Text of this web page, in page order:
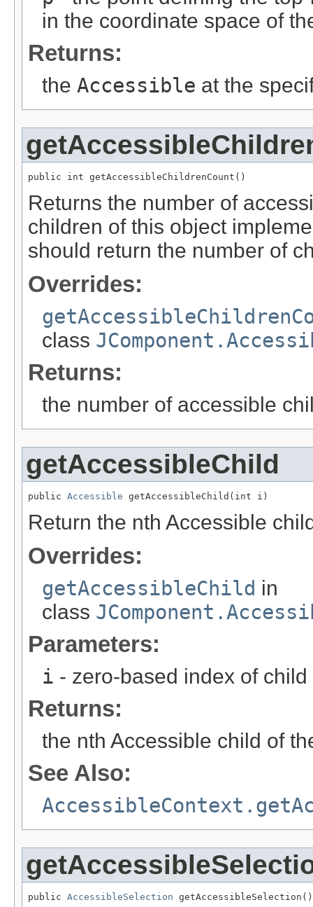
in the coordinate space of
Returns:
the Accessible at the
public int getAccessibleChildrenCount()
Returns the number of
children of this object
should return the number of
Overrides:
class
Returns:
the number of accessible
getAccessibleChild
public Accessible getAccessibleChild(int i)
Return the nth Accessible
Overrides:
getAccessibleChild in
class
Parameters:
i - zero-based index of child
Returns:
the nth Accessible child of
See Also:
public AccessibleSelection getAccessibleSelection()